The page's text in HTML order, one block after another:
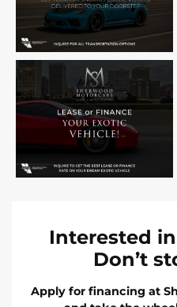
Interested
Don’t
Apply for financing at